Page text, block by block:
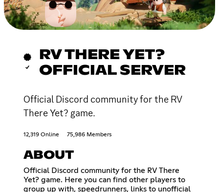
RV THERE YET?
OFFICIAL SERVER
Official Discord community for the RV
There Yet? game.
12,319 Online 75,986 Members
ABOUT
Official Discord community for the RV There
Yet? game. Here you can find other players to
group up with, speedrunners, links to unofficial